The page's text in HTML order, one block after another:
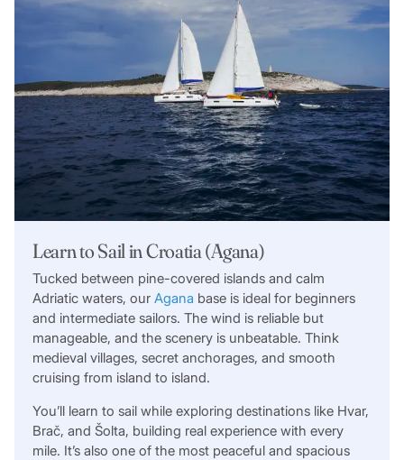
Learn to Sail in Croatia (Agana)
Tucked between pine-covered islands and calm
Adriatic waters, our Agana base is ideal for beginners
and intermediate sailors. The wind is reliable but
manageable, and the scenery is unbeatable. Think
medieval villages, secret anchorages, and smooth
cruising from island to island.
You’ll learn to sail while exploring destinations like Hvar,
Brač, and Šolta, building real experience with every
mile. It’s also one of the most peaceful and spacious